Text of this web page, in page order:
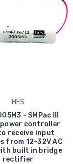
HES
- SMPac III
power controller
receive input
from 12-32V AC
built in bridge
rectifier